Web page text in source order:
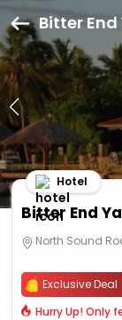
Bitter
Bitter End
Hotel
North Sound
Exclusive Deal
Hurry Up! Only